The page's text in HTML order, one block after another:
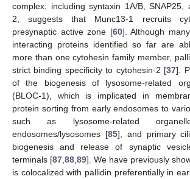
complex, including syntaxin 1A/B, SNAP25,
2, suggests that Munc13-1 recruits
presynaptic active zone [60]. Although
interacting proteins identified so far are
more than one cytohesin family member,
strict binding specificity to cytohesin-2 [37].
of the biogenesis of lysosome-related
(BLOC-1), which is implicated in
protein sorting from early endosomes to
such as lysosome-related
endosomes/lysosomes [85], and primary
biogenesis and release of synaptic
terminals [87 88 89]. We have previously
is colocalized with pallidin preferentially in